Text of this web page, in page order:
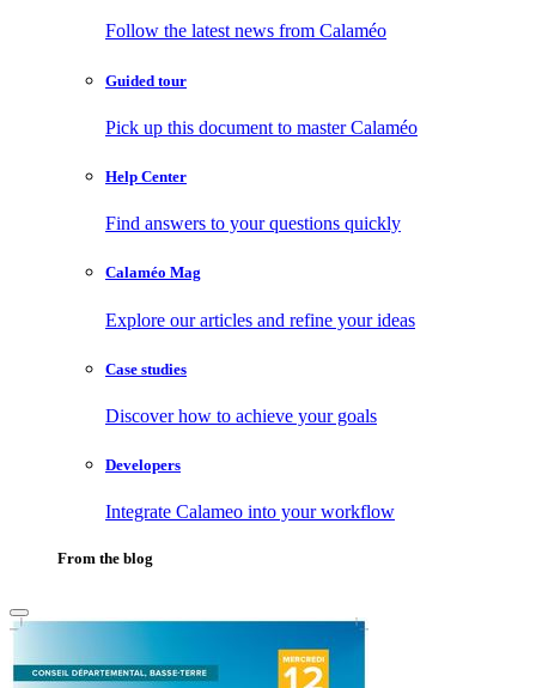
Follow the latest news from Calaméo
Guided tour
Pick up this document to master Calaméo
Help Center
Find answers to your questions quickly
Calaméo Mag
Explore our articles and refine your ideas
Case studies
Discover how to achieve your goals
Developers
Integrate Calameo into your workflow
From the blog